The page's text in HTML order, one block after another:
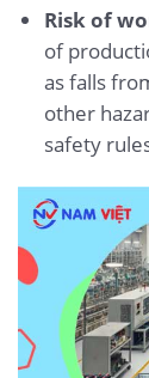
Risk of
of
as falls
other
safety